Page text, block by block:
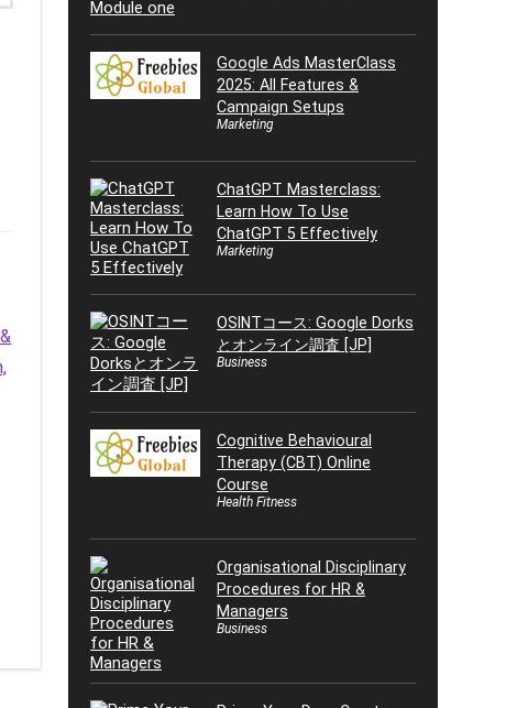
Google Ads MasterClass
2025: All Features &
Campaign Setups
Marketing
ChatGPT Masterclass:
Learn How To Use
ChatGPT 5 Effectively
Marketing
OSINTコース: Google Dorks
とオンライン調査 [JP]
Business
Cognitive Behavioural
Therapy (CBT) Online
Course
Health Fitness
Organisational Disciplinary
Procedures for HR &
Managers
Business